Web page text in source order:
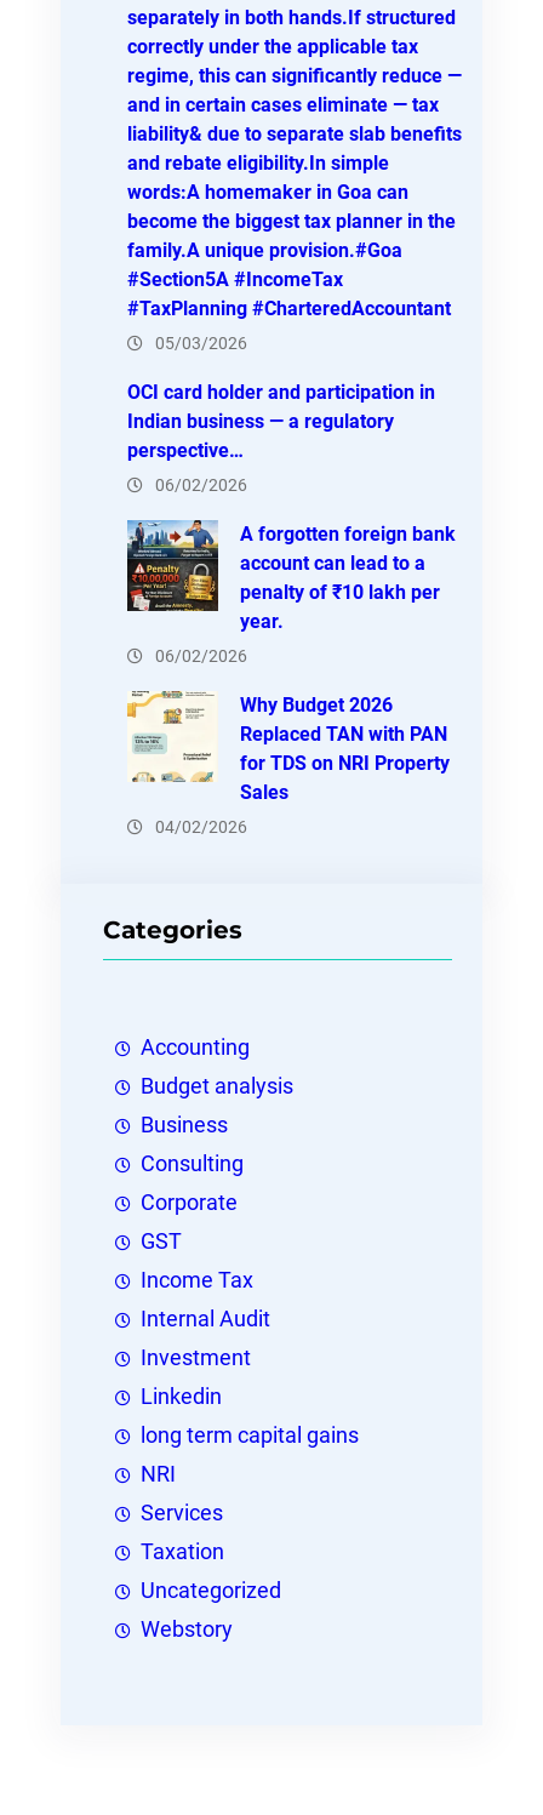
separately in both hands.If structured
correctly under the applicable tax
regime, this can significantly reduce —
and in certain cases eliminate — tax
liability& due to separate slab benefits
and rebate eligibility.In simple
words:A homemaker in Goa can
become the biggest tax planner in the
family.A unique provision.#Goa
#Section5A #IncomeTax
#TaxPlanning #CharteredAccountant
05/03/2026
OCI card holder and participation in
Indian business — a regulatory
perspective…
06/02/2026
A forgotten foreign bank
account can lead to a
penalty of ₹10 lakh per
year.
06/02/2026
Why Budget 2026
Replaced TAN with PAN
for TDS on NRI Property
Sales
04/02/2026
Categories
Accounting
Budget analysis
Business
Consulting
Corporate
GST
Income Tax
Internal Audit
Investment
Linkedin
long term capital gains
NRI
Services
Taxation
Uncategorized
Webstory